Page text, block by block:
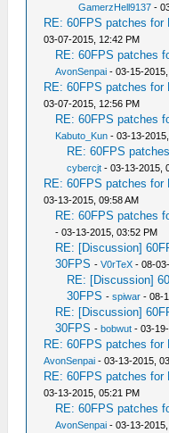
GamerzHell9137 -
RE: 60FPS patches
03-07-2015, 12:42 PM
RE: 60FPS patches
AvonSenpai - 03-15-
RE: 60FPS patches
03-07-2015, 12:56 PM
RE: 60FPS patches
Kabuto_Kun - 03-13-
RE: 60FPS
cybercjt - 03-13-2015,
RE: 60FPS patches
03-13-2015, 09:58 AM
RE: 60FPS patches
- 03-13-2015, 03:52 PM
RE: [Discussion]
30FPS -V0rTeX - 08-
RE: [Discussion]
30FPS -spiwar - 08-
RE: [Discussion]
30FPS -bobwut - 03-
RE: 60FPS patches
AvonSenpai - 03-13-2015,
RE: 60FPS patches
03-13-2015, 05:21 PM
RE: 60FPS patches
AvonSenpai - 03-13-